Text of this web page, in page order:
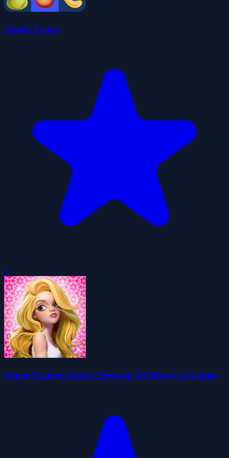
Match Fruits
0
Super Fashion Stylist Dress up 3d Dress Up Games